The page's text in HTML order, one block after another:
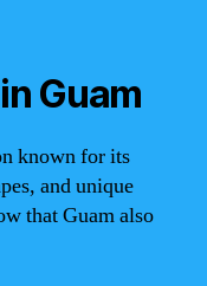
Guam
known for its
and unique
that Guam also